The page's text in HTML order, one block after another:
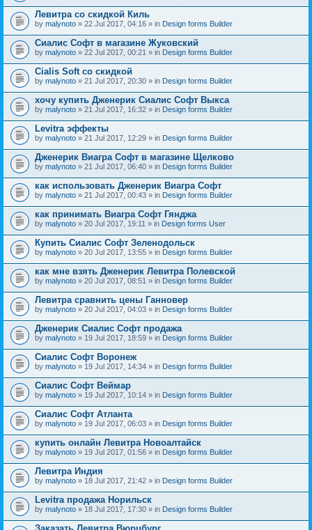
Левитра со скидкой Киль
by malynoto » 22 Jul 2017, 04:16 » in Design forms Builder
Сиалис Софт в магазине Жуковский
by malynoto » 22 Jul 2017, 00:21 » in Design forms Builder
Cialis Soft со скидкой
by malynoto » 21 Jul 2017, 20:30 » in Design forms Builder
хочу купить Дженерик Сиалис Софт Выкса
by malynoto » 21 Jul 2017, 16:32 » in Design forms Builder
Levitra эффекты
by malynoto » 21 Jul 2017, 12:29 » in Design forms Builder
Дженерик Виагра Софт в магазине Щелково
by malynoto » 21 Jul 2017, 06:40 » in Design forms Builder
как использовать Дженерик Виагра Софт
by malynoto » 21 Jul 2017, 00:43 » in Design forms Builder
как принимать Виагра Софт Гянджа
by malynoto » 20 Jul 2017, 19:11 » in Design forms User
Купить Сиалис Софт Зеленодольск
by malynoto » 20 Jul 2017, 13:55 » in Design forms Builder
как мне взять Дженерик Левитра Полевской
by malynoto » 20 Jul 2017, 08:51 » in Design forms Builder
Левитра сравнить цены Ганновер
by malynoto » 20 Jul 2017, 04:03 » in Design forms Builder
Дженерик Сиалис Софт продажа
by malynoto » 19 Jul 2017, 18:59 » in Design forms Builder
Сиалис Софт Воронеж
by malynoto » 19 Jul 2017, 14:34 » in Design forms Builder
Сиалис Софт Веймар
by malynoto » 19 Jul 2017, 10:14 » in Design forms Builder
Сиалис Софт Атланта
by malynoto » 19 Jul 2017, 06:03 » in Design forms Builder
купить онлайн Левитра Новоалтайск
by malynoto » 19 Jul 2017, 01:56 » in Design forms Builder
Левитра Индия
by malynoto » 18 Jul 2017, 21:42 » in Design forms Builder
Levitra продажа Норильск
by malynoto » 18 Jul 2017, 17:30 » in Design forms Builder
Заказать Левитра Вюрцбург